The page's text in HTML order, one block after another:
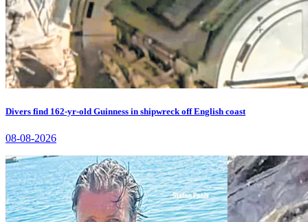
Divers find 162-yr-old Guinness in shipwreck off English coast
08-08-2026